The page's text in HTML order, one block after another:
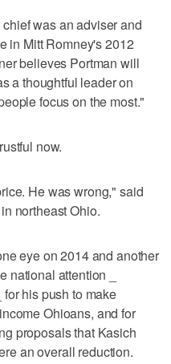
was an adviser and
in Mitt Romney's 2012
believes Portman will
a thoughtful leader on
focus on the most."
now.
He was wrong," said
northeast Ohio.
eye on 2014 and another
attention _
his push to make
Ohioans, and for
proposals that Kasich
an overall reduction.